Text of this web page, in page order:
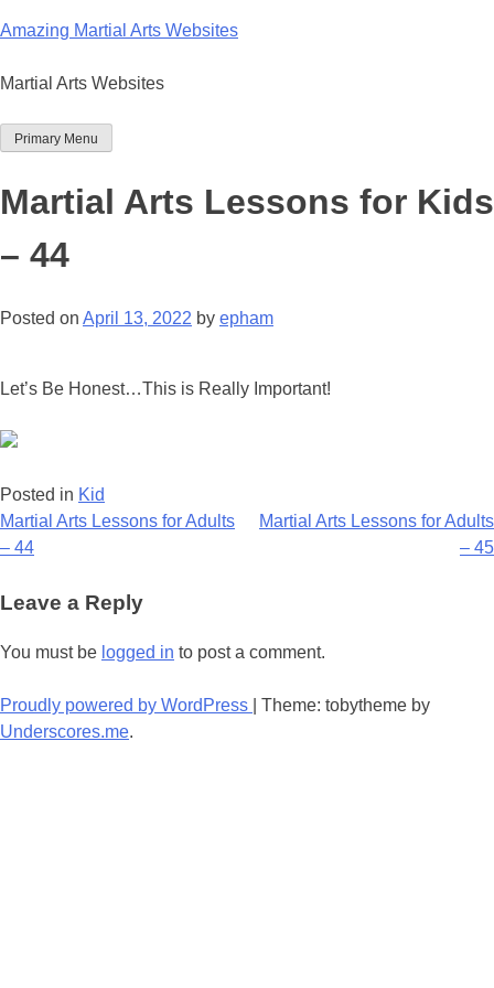
to
Amazing Martial Arts Websites
Martial Arts Websites
Primary Menu
Martial Arts Lessons for Kids
– 44
Posted on April 13, 2022 by epham
Let’s Be Honest…This is Really Important!
Posted in Kid
Post
navigation
Martial Arts Lessons for Adults
– 44
Martial Arts Lessons for Adults
– 45
Leave a Reply
You must be logged in to post a comment.
Proudly powered by WordPress
Theme: tobytheme by
Underscores.me.